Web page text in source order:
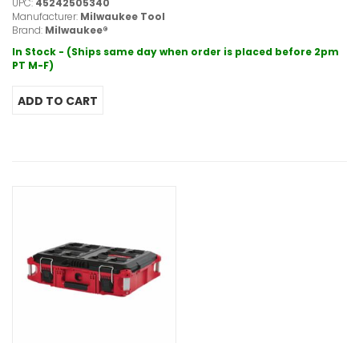
UPC: 45242505340
Manufacturer: Milwaukee Tool
Brand: Milwaukee®
In Stock - (Ships same day when order is placed before 2pm
PT M-F)